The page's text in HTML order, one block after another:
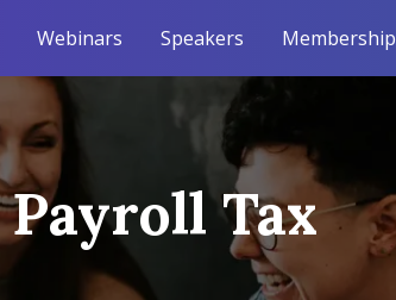
Webinars Speakers Membership
Tax